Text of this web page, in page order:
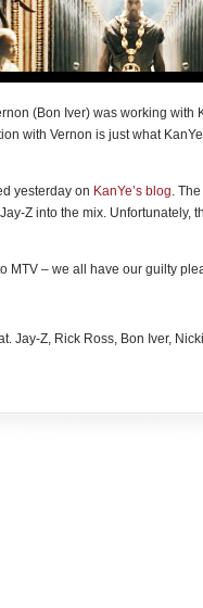
(Bon Iver) was working with
with Vernon is just what
yesterday on KanYe’s blog.
Z into the mix. Unfortunately,
MTV – we all have our guilty
Jay-Z, Rick Ross, Bon Iver,